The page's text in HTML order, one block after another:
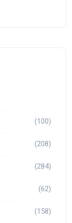
(100)
(208)
(284)
(62)
(158)